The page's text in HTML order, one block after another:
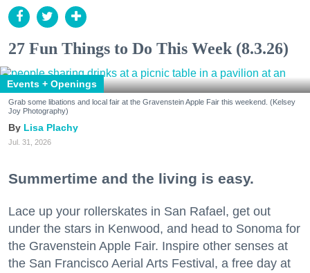
27 Fun Things to Do This Week (8.3.26)
Events + Openings
Grab some libations and local fair at the Gravenstein Apple Fair this weekend. (Kelsey
Joy Photography)
Lisa Plachy
Jul. 31, 2026
Summertime and the living is easy.
Lace up your rollerskates in San Rafael, get out
under the stars in Kenwood, and head to Sonoma for
the Gravenstein Apple Fair. Inspire other senses at
the San Francisco Aerial Arts Festival, a free day at